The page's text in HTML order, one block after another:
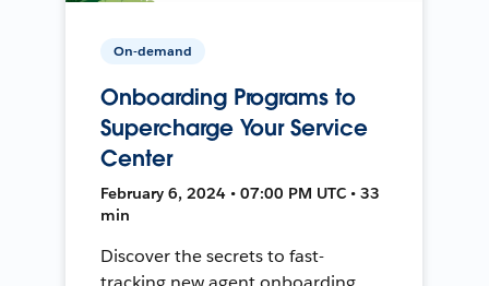
On-demand
Onboarding Programs to
Supercharge Your Service
Center
February 6, 2024 • 07:00 PM UTC • 33
min
Discover the secrets to fast-